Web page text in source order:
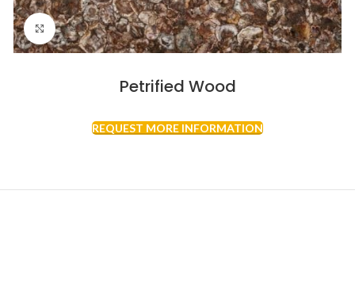
Click to enlarge
Petrified Wood
REQUEST MORE INFORMATION